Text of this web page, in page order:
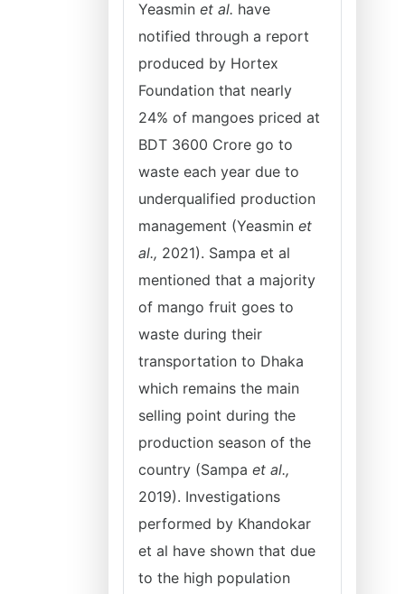
Yeasmin et al. have
notified through a report
produced by Hortex
Foundation that nearly
24% of mangoes priced at
BDT 3600 Crore go to
waste each year due to
underqualified production
management (Yeasmin et
al., 2021). Sampa et al
mentioned that a majority
of mango fruit goes to
waste during their
transportation to Dhaka
which remains the main
selling point during the
production season of the
country (Sampa et al.,
2019). Investigations
performed by Khandokar
et al have shown that due
to the high population